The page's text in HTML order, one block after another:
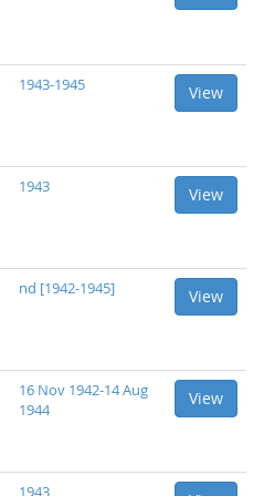
1943-1945 View
1943 View
nd [1942-1945] View
16 Nov 1942-14 Aug
1944
View
1943